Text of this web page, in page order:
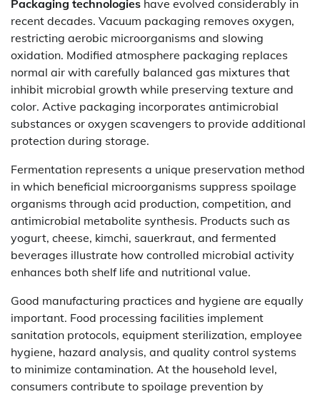
Packaging technologies have evolved considerably in
recent decades. Vacuum packaging removes oxygen,
restricting aerobic microorganisms and slowing
oxidation. Modified atmosphere packaging replaces
normal air with carefully balanced gas mixtures that
inhibit microbial growth while preserving texture and
color. Active packaging incorporates antimicrobial
substances or oxygen scavengers to provide additional
protection during storage.
Fermentation represents a unique preservation method
in which beneficial microorganisms suppress spoilage
organisms through acid production, competition, and
antimicrobial metabolite synthesis. Products such as
yogurt, cheese, kimchi, sauerkraut, and fermented
beverages illustrate how controlled microbial activity
enhances both shelf life and nutritional value.
Good manufacturing practices and hygiene are equally
important. Food processing facilities implement
sanitation protocols, equipment sterilization, employee
hygiene, hazard analysis, and quality control systems
to minimize contamination. At the household level,
consumers contribute to spoilage prevention by